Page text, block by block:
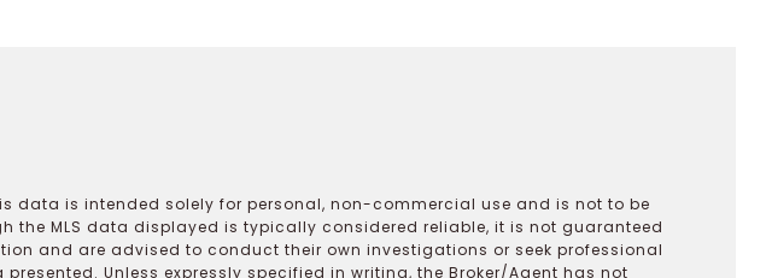
data is intended solely for personal, non-commercial use and is not to be
the MLS data displayed is typically considered reliable, it is not guaranteed
and are advised to conduct their own investigations or seek professional
Unless expressly specified in writing, the Broker/Agent has not